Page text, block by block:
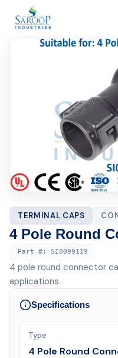
Skip to content
TERMINAL CAPS
4 Pole Round
Part #: SI0099119
4 pole round connector
applications.
Specifications
Type
4 Pole Round